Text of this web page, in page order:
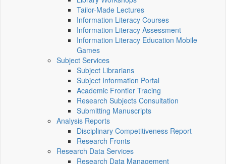
Tailor-Made Lectures
Information Literacy Courses
Information Literacy Assessment
Information Literacy Education Mobile
Games
Subject Services
Subject Librarians
Subject Information Portal
Academic Frontier Tracing
Research Subjects Consultation
Submitting Manuscripts
Analysis Reports
Disciplinary Competitiveness Report
Research Fronts
Research Data Services
Research Data Management